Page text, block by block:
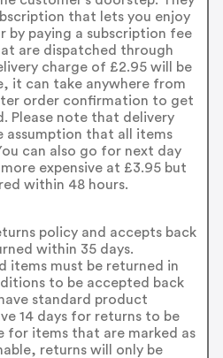
that lets you enjoy
by paying a subscription fee
are dispatched through
charge of £2.95 will be
it can take anywhere from
order confirmation to get
Please note that delivery
assumption that all items
can also go for next day
expensive at £3.95 but
within 48 hours.
policy and accepts back
within 35 days.
items must be returned in
to be accepted back
standard product
14 days for returns to be
for items that are marked as
returns will only be